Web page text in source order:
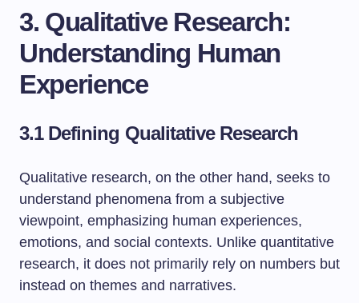
3. Qualitative Research:
Understanding Human
Experience
3.1 Defining Qualitative Research
Qualitative research, on the other hand, seeks to
understand phenomena from a subjective
viewpoint, emphasizing human experiences,
emotions, and social contexts. Unlike quantitative
research, it does not primarily rely on numbers but
instead on themes and narratives.